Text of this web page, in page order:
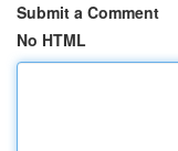
Submit a Comment
No HTML